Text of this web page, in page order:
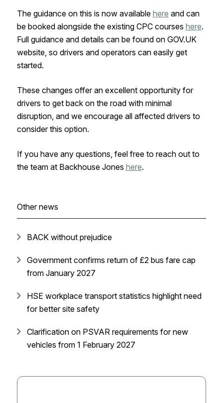
The guidance on this is now available here and can
be booked alongside the existing CPC courses here.
Full guidance and details can be found on GOV.UK
website, so drivers and operators can easily get
started.
These changes offer an excellent opportunity for
drivers to get back on the road with minimal
disruption, and we encourage all affected drivers to
consider this option.
If you have any questions, feel free to reach out to
the team at Backhouse Jones here.
Other news
BACK without prejudice
Government confirms return of £2 bus fare cap
from January 2027
HSE workplace transport statistics highlight need
for better site safety
Clarification on PSVAR requirements for new
vehicles from 1 February 2027